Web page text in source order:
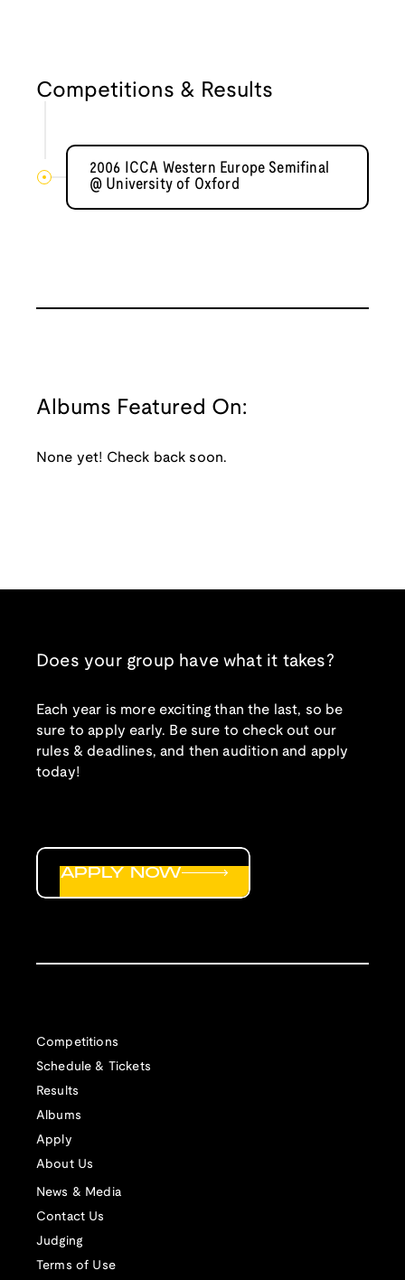
Competitions & Results
2006 ICCA Western Europe Semifinal
@ University of Oxford
Albums Featured On:
None yet! Check back soon.
Does your group have what it takes?
Each year is more exciting than the last, so be
sure to apply early. Be sure to check out our
rules & deadlines, and then audition and apply
today!
Competitions
Schedule & Tickets
Results
Albums
Apply
About Us
News & Media
Contact Us
Judging
Terms of Use
APPLY NOW